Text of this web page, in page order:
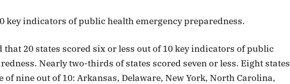
key indicators of public health emergency preparedness.
that 20 states scored six or less out of 10 key indicators of public
Nearly two-thirds of states scored seven or less. Eight states
of nine out of 10: Arkansas, Delaware, New York, North Carolina,